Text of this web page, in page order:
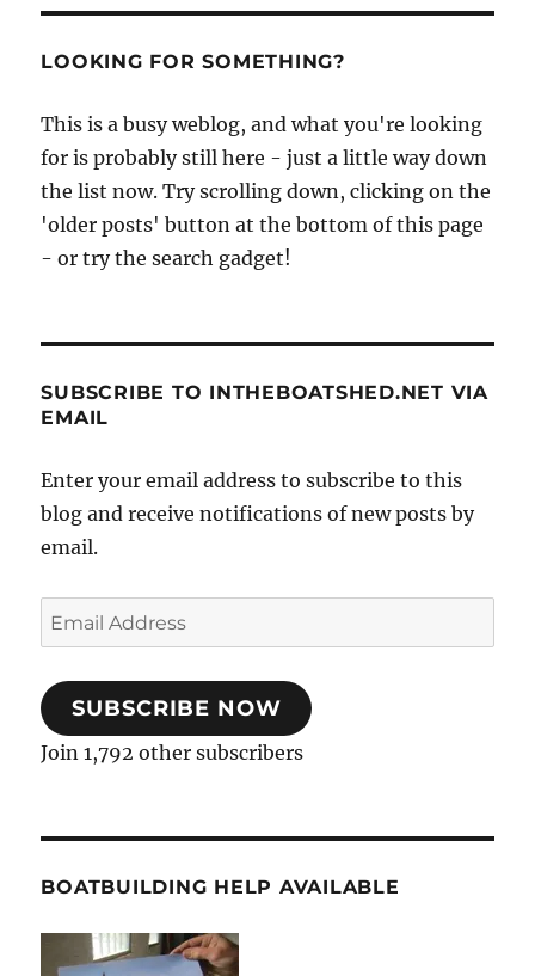
‘zompen’
at
Enter,
in
Holland
LOOKING FOR SOMETHING?
This is a busy weblog, and what you're looking
for is probably still here - just a little way down
the list now. Try scrolling down, clicking on the
'older posts' button at the bottom of this page
- or try the search gadget!
SUBSCRIBE TO INTHEBOATSHED.NET VIA
EMAIL
Enter your email address to subscribe to this
blog and receive notifications of new posts by
email.
Email
Address
SUBSCRIBE NOW
Join 1,792 other subscribers
BOATBUILDING HELP AVAILABLE